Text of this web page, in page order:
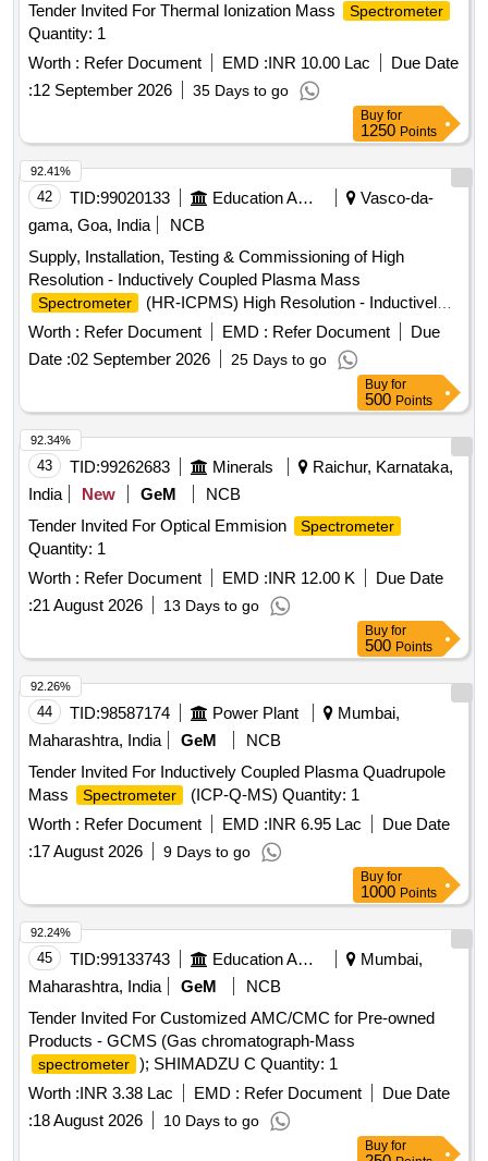
Tender Invited For Thermal Ionization Mass
Spectrometer
Quantity: 1
Worth : Refer Document EMD :INR 10.00 Lac
Due Date
:12 September 2026 35 Days to go
Buy for
1250 Points
42 TID:99020133 Education And Research Institute
Vasco-da-
gama, Goa, India
NCB
Supply, Installation, Testing & Commissioning of High
Resolution - Inductively Coupled Plasma Mass
Spectrometer
(HR-ICPMS) High Resolution - Inductively
Coupled Plasma Mass
Spectrometer
Worth : Refer Document EMD : Refer Document
Due
Date :02 September 2026 25 Days to go
92.41%
Buy for
500 Points
43 TID:99262683 Minerals
Raichur, Karnataka,
India
New GeM
NCB
Tender Invited For Optical Emmision
Spectrometer
Quantity: 1
Worth : Refer Document EMD :INR 12.00 K
Due Date
:21 August 2026 13 Days to go
92.34%
Buy for
500 Points
44 TID:98587174 Power Plant
Mumbai,
Maharashtra, India
GeM
NCB
Tender Invited For Inductively Coupled Plasma Quadrupole
Mass
Spectrometer
(ICP-Q-MS) Quantity: 1
Worth : Refer Document EMD :INR 6.95 Lac
Due Date
:17 August 2026 9 Days to go
92.26%
Buy for
1000 Points
45 TID:99133743 Education And Research Institute
Mumbai,
Maharashtra, India
GeM
NCB
Tender Invited For Customized AMC/CMC for Pre-owned
Products - GCMS (Gas chromatograph-Mass
spectrometer ); SHIMADZU C Quantity: 1
Worth :INR 3.38 Lac EMD : Refer Document
Due Date
:18 August 2026 10 Days to go
92.24%
Buy for